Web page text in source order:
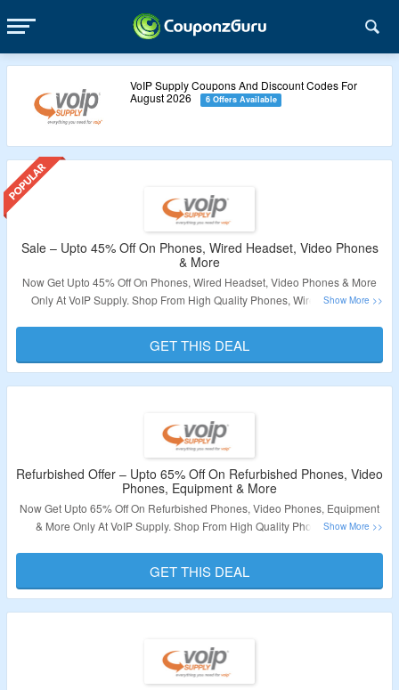
VoIP Supply Coupons And Discount Codes For
August 2026
6 Offers Available
Sale – Upto 45% Off On Phones, Wired Headset, Video Phones
& More
Now Get Upto 45% Off On Phones, Wired Headset, Video Phones & More
Only At VoIP Supply. Shop From High Quality Phones, Wired Headset,
Validity – Limited Period
GET THIS DEAL
Refurbished Offer – Upto 65% Off On Refurbished Phones, Video
Phones, Equipment & More
Now Get Upto 65% Off On Refurbished Phones, Video Phones, Equipment
& More Only At VoIP Supply. Shop From High Quality Phones, Wired
Validity – Limited Period
GET THIS DEAL